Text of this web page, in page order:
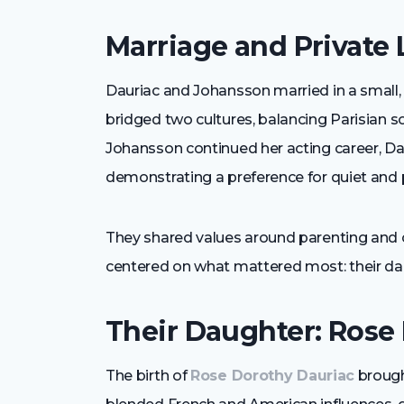
Marriage and Private
Dauriac and Johansson married in a
bridged two cultures, balancing Parisian
Johansson continued her acting career,
demonstrating a preference for quiet and
They shared values around parenting
centered on what mattered most: their
Their Daughter:
The birth of Rose Dorothy Dauriac